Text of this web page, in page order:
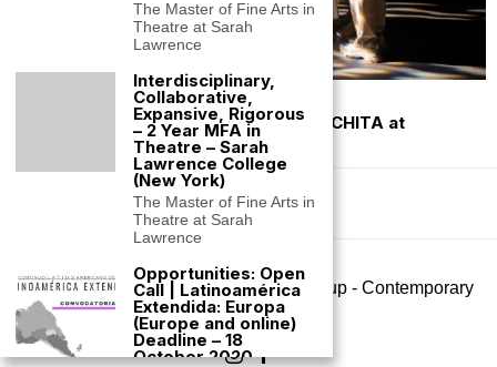
In Performance: Silvana Estrada: MARCHITA at
Prototype Festival (NYC)
©2026- All rights reserved. Big Art Group - Contemporary
Performance
The Master of Fine Arts in
Theatre at Sarah
Lawrence
Interdisciplinary,
Collaborative,
Expansive, Rigorous
– 2 Year MFA in
Theatre – Sarah
Lawrence College
(New York)
The Master of Fine Arts in
Theatre at Sarah
Lawrence
Opportunities: Open
Call | Latinoamérica
Extendida: Europa
(Europe and online)
Deadline – 18
October 2020